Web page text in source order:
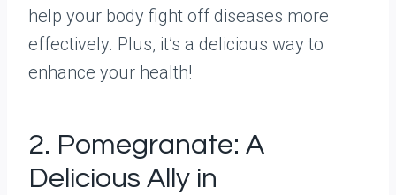
help your body fight off diseases more
effectively. Plus, it’s a delicious way to
enhance your health!
2. Pomegranate: A
Delicious Ally in